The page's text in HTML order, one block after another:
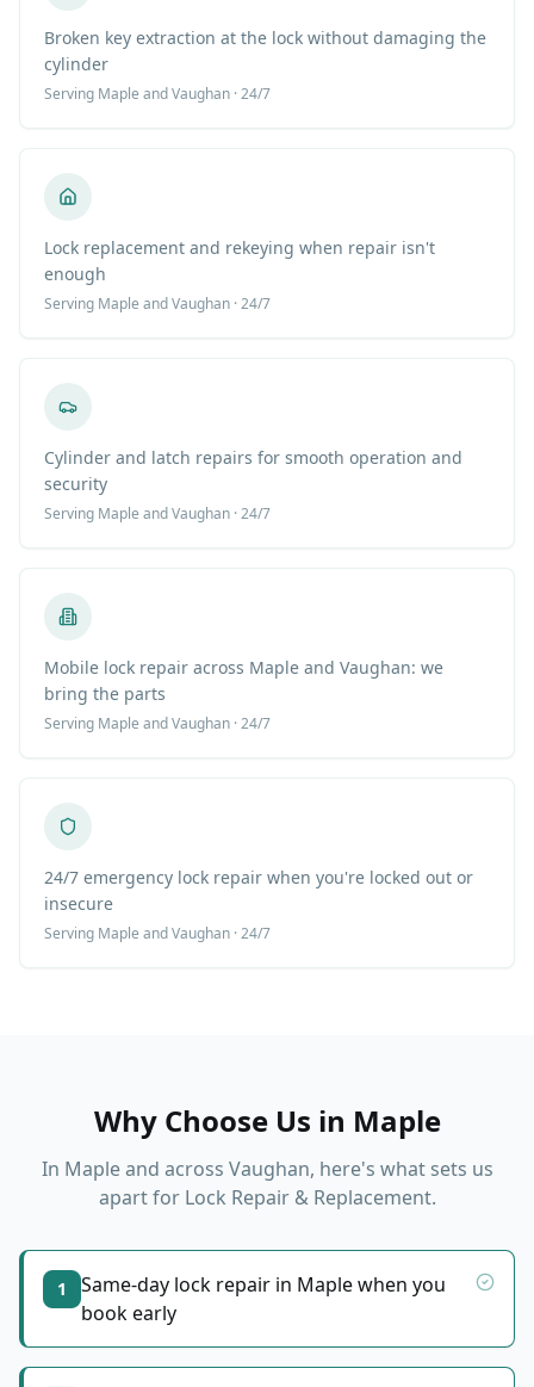
Broken key extraction at the lock without damaging the
cylinder
Serving Maple and Vaughan · 24/7
Lock replacement and rekeying when repair isn't
enough
Serving Maple and Vaughan · 24/7
Cylinder and latch repairs for smooth operation and
security
Serving Maple and Vaughan · 24/7
Mobile lock repair across Maple and Vaughan: we
bring the parts
Serving Maple and Vaughan · 24/7
24/7 emergency lock repair when you're locked out or
insecure
Serving Maple and Vaughan · 24/7
Why Choose Us in Maple
In Mapleand across Vaughan, here's what sets us
apart for Lock Repair & Replacement.
1
Same-day lock repair in Maple when you
book early